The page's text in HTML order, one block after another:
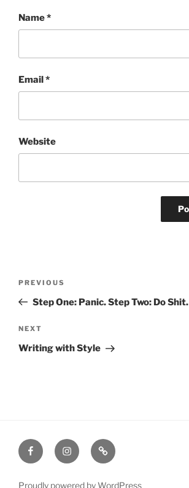
Name*
Email*
Website
Previous
Post
PREVIOUS
Step One: Panic. Step Two: Do Shit.
Next
Post
NEXT
Writing with Style
FacebookInstagramAmazon
Proudly powered by WordPress